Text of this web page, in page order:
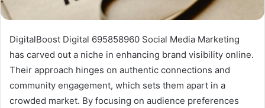
DigitalBoost Digital 695858960 Social Media Marketing
has carved out a niche in enhancing brand visibility online.
Their approach hinges on authentic connections and
community engagement, which sets them apart in a
crowded market. By focusing on audience preferences